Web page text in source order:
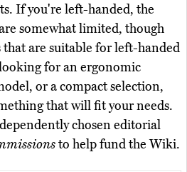
If you're left-handed, the
somewhat limited, though
are suitable for left-handed
for an ergonomic
or a compact selection,
that will fit your needs.
chosen editorial
to help fund the Wiki.